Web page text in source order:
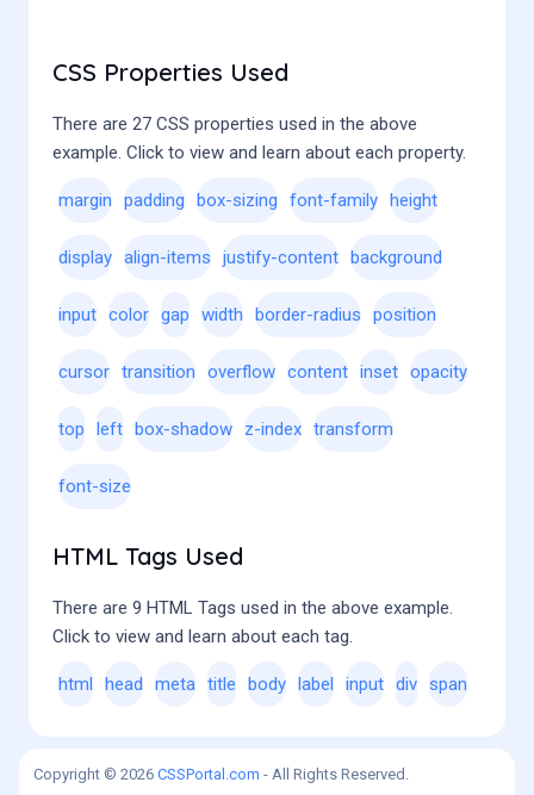
CSS Properties Used
There are 27 CSS properties used in the above
example. Click to view and learn about each property.
margin padding box-sizing font-family height
display align-items justify-content background
input color gap width border-radius position
cursor transition overflow content inset opacity
top left box-shadow z-index transform
font-size
HTML Tags Used
There are 9 HTML Tags used in the above example.
Click to view and learn about each tag.
html head meta title body label input div span
Copyright © 2026 CSSPortal.com - All Rights Reserved.